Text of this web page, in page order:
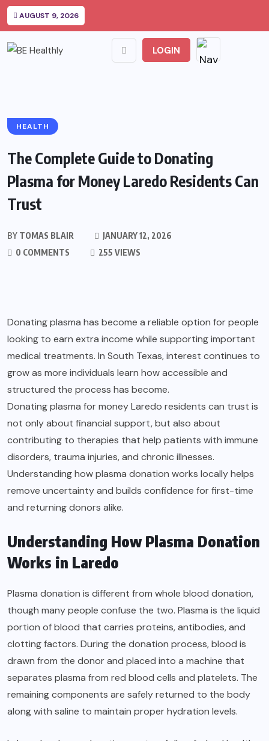
AUGUST 9, 2026
LOGIN
HEALTH
The Complete Guide to Donating
Plasma for Money Laredo Residents Can
Trust
BY TOMAS BLAIR
JANUARY 12, 2026
0 COMMENTS
255 VIEWS
Donating plasma has become a reliable option for people
looking to earn extra income while supporting important
medical treatments. In South Texas, interest continues to
grow as more individuals learn how accessible and
structured the process has become.
Donating plasma for money Laredo residents can trust is
not only about financial support, but also about
contributing to therapies that help patients with immune
disorders, trauma injuries, and chronic illnesses.
Understanding how plasma donation works locally helps
remove uncertainty and builds confidence for first-time
and returning donors alike.
Understanding How Plasma Donation
Works in Laredo
Plasma donation is different from whole blood donation,
though many people confuse the two. Plasma is the liquid
portion of blood that carries proteins, antibodies, and
clotting factors. During the donation process, blood is
drawn from the donor and placed into a machine that
separates plasma from red blood cells and platelets. The
remaining components are safely returned to the body
along with saline to maintain proper hydration levels.